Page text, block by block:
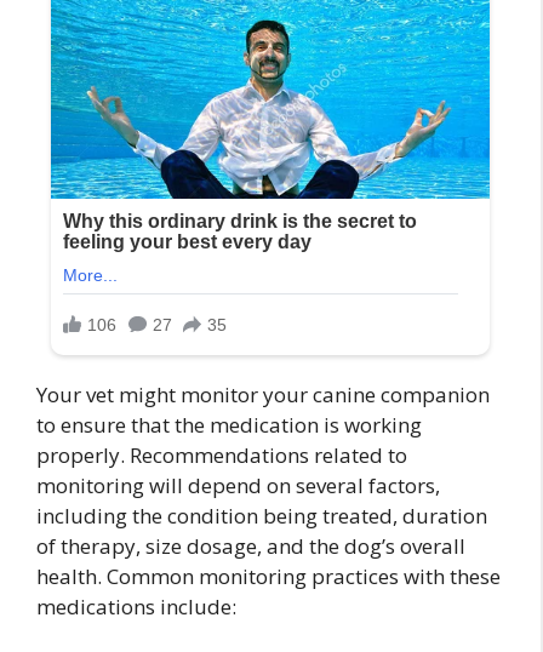
Your vet might monitor your canine companion
to ensure that the medication is working
properly. Recommendations related to
monitoring will depend on several factors,
including the condition being treated, duration
of therapy, size dosage, and the dog’s overall
health. Common monitoring practices with these
medications include: